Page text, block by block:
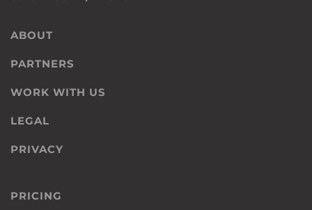
ABOUT
PARTNERS
WORK WITH US
LEGAL
PRIVACY
PRICING